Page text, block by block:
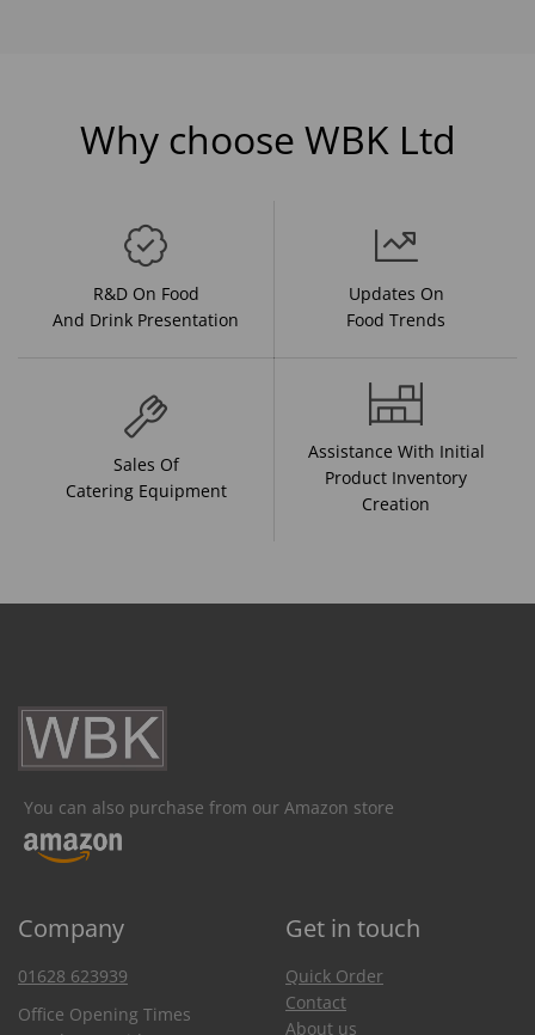
Why choose WBK Ltd
R&D On Food
And Drink Presentation
Updates On
Food Trends
Sales Of
Catering Equipment
Assistance With Initial
Product Inventory
Creation
You can also purchase from our Amazon store
Company Get in touch
01628 623939
Office Opening Times
Quick Order
Contact
About us